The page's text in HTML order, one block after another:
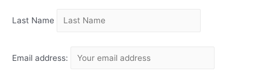
Last Name
Email address: